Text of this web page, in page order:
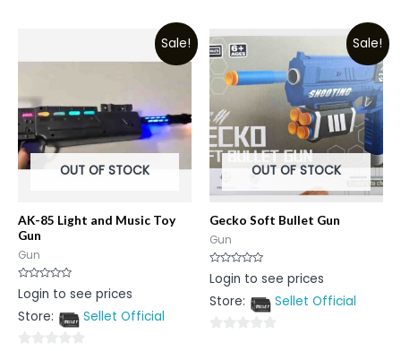
5
of
Sale!
OUT OF STOCK
AK-85 Light and Music Toy
Gun
Gun
Rated
0
of
Login to see prices
Store:
Sellet Official
Sale!
OUT OF STOCK
Gecko Soft Bullet Gun
Gun
Rated
0
of
Login to see prices
Store:
Sellet Official